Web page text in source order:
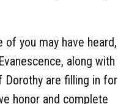
of you may have heard,
along with
Dorothy are filling in for
honor and complete